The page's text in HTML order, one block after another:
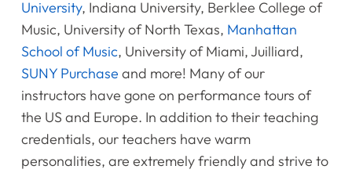
University, Indiana University, Berklee College of
Music, University of North Texas, Manhattan
School of Music, University of Miami, Juilliard,
SUNY Purchase and more! Many of our
instructors have gone on performance tours of
the US and Europe. In addition to their teaching
credentials, our teachers have warm
personalities, are extremely friendly and strive to